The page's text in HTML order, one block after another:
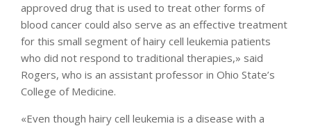
approved drug that is used to treat other forms of
blood cancer could also serve as an effective treatment
for this small segment of hairy cell leukemia patients
who did not respond to traditional therapies,» said
Rogers, who is an assistant professor in Ohio State’s
College of Medicine.
«Even though hairy cell leukemia is a disease with a